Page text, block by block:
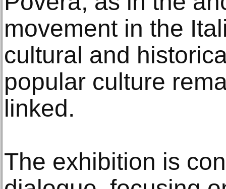
movement in the
cultural and
popular culture
linked.
The exhibition is